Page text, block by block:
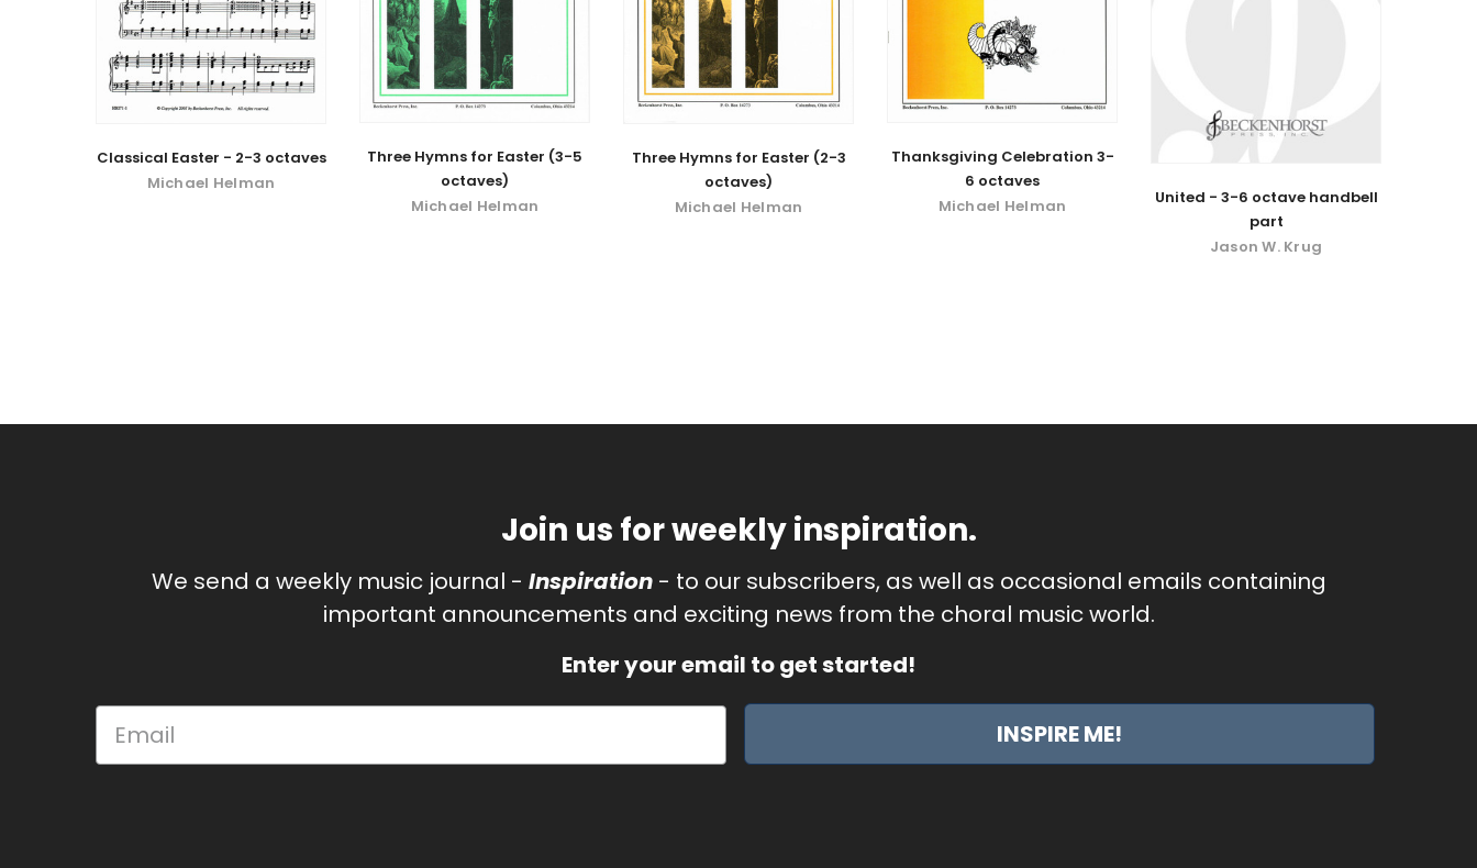
Classical Easter - 2-3 octaves
Michael Helman
Three Hymns for Easter (3-5
octaves)
Michael Helman
Three Hymns for Easter (2-3
octaves)
Michael Helman
Thanksgiving Celebration 3-
6 octaves
Michael Helman
United - 3-6 octave handbell
part
Jason W. Krug
Join us for weekly inspiration.
We send a weekly music journal - Inspiration- to our subscribers, as well as occasional emails containing
important announcements and exciting news from the choral music world.
Enter your email to get started!
INSPIRE ME!